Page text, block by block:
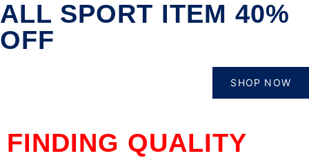
ALL SPORT ITEM 40%
OFF
SHOP NOW
FINDING QUALITY